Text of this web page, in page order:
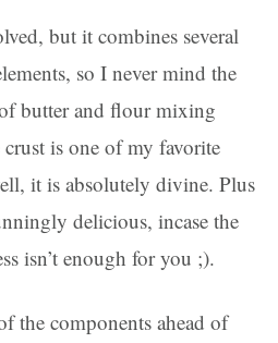
but it combines several
so I never mind the
butter and flour mixing
is one of my favorite
it is absolutely divine. Plus
delicious, incase the
isn’t enough for you ;).
the components ahead of